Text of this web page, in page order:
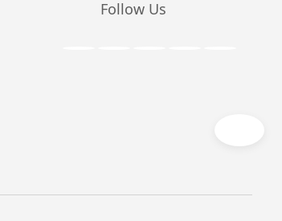
Follow Us